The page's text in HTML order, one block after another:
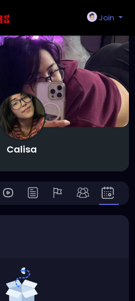
Join
Calisa